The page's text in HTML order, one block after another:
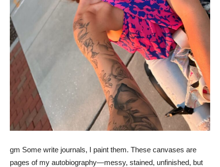
gm Some write journals, I paint them. These canvases are
pages of my autobiography—messy, stained, unfinished, but